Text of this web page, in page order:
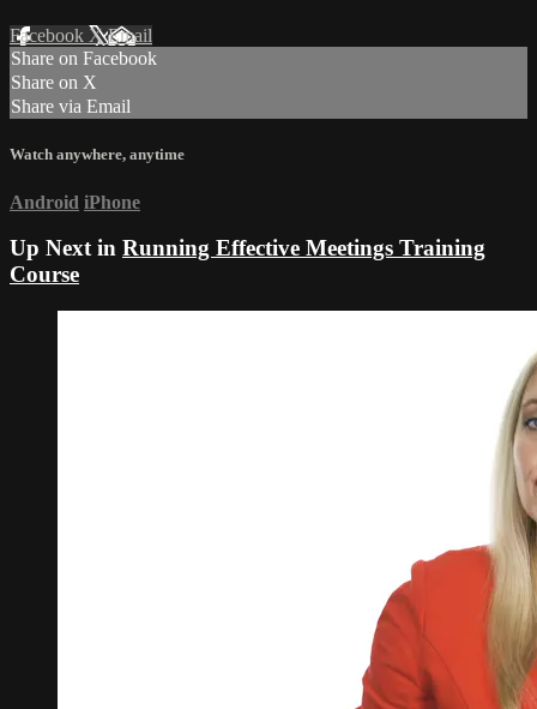
Facebook XEmail
Share on Facebook
Share on X
Share via Email
Watch anywhere, anytime
Android iPhone
Up Next in Running Effective Meetings Training
Course